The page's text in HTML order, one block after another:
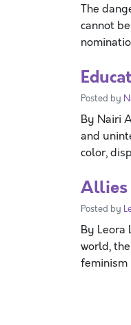
The
cannot
Posted by
By Nairi
and
color,
Allies
Posted by
By Leora
world,
feminism